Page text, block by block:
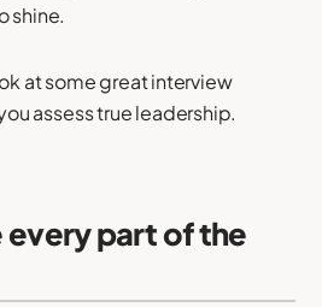
shine.
at some great interview
assess true leadership.
part of the